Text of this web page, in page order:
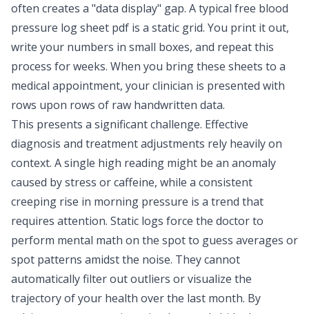
often creates a "data display" gap. A typical free blood
pressure log sheet pdf is a static grid. You print it out,
write your numbers in small boxes, and repeat this
process for weeks. When you bring these sheets to a
medical appointment, your clinician is presented with
rows upon rows of raw handwritten data.
This presents a significant challenge. Effective
diagnosis and treatment adjustments rely heavily on
context. A single high reading might be an anomaly
caused by stress or caffeine, while a consistent
creeping rise in morning pressure is a trend that
requires attention. Static logs force the doctor to
perform mental math on the spot to guess averages or
spot patterns amidst the noise. They cannot
automatically filter out outliers or visualize the
trajectory of your health over the last month. By